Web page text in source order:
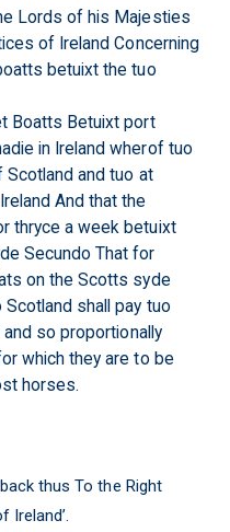
Lords of his Majesties
of Ireland Concerning
betuixt the tuo
Boatts Betuixt port
in Ireland wherof tuo
Scotland and tuo at
And that the
thryce a week betuixt
Secundo That for
on the Scotts syde
shall pay tuo
so proportionally
which they are to be
horses.
thus To the Right
Ireland’.